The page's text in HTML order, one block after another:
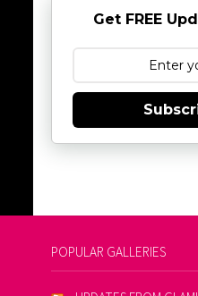
Get FREE
POPULAR GALLERIES